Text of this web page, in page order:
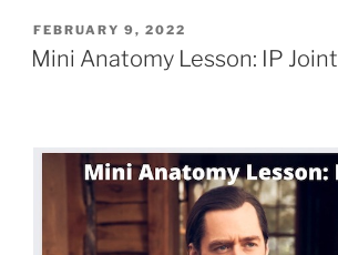
POSTED
ON
FEBRUARY 9, 2022
Mini Anatomy Lesson: IP Joint